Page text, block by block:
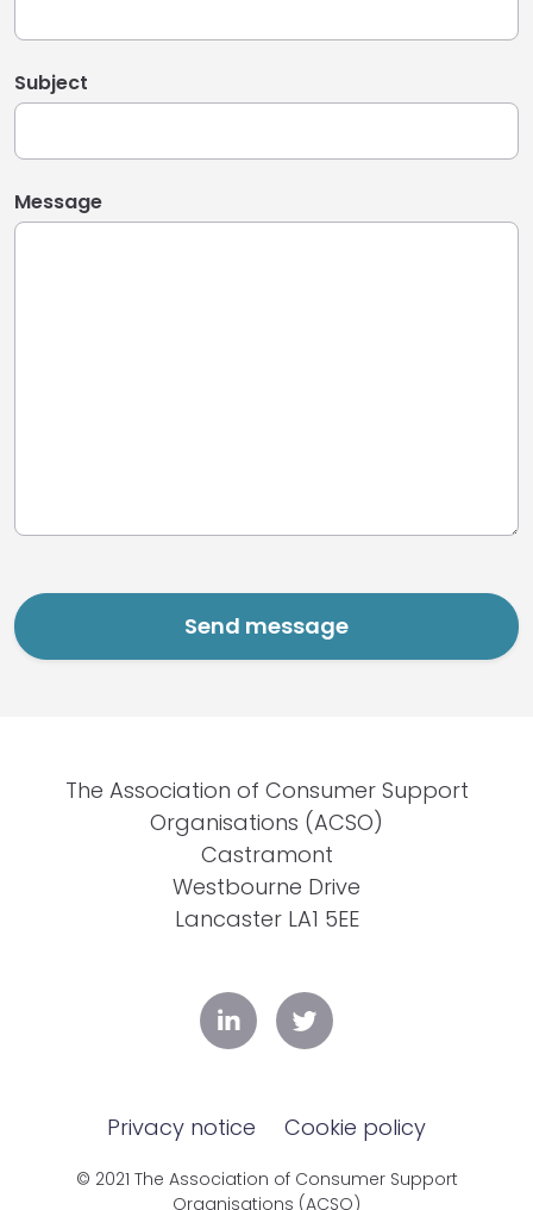
Subject
Message
The Association of Consumer Support
Organisations (ACSO)
Castramont
Westbourne Drive
Lancaster LA1 5EE
Privacy notice Cookie policy
© 2021 The Association of Consumer Support
Organisations (ACSO)